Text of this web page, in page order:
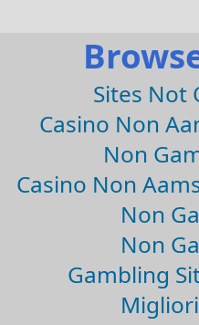
Sites Not
Casino Non
Non
Casino Non
Non
Non
Gambling